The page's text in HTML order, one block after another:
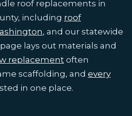
roof replacements in
including roof
, and our statewide
lays out materials and
replacementoften
scaffolding, and every
in one place.